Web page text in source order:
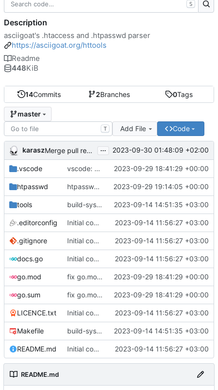
14Commits 2Branches 0Tags
master
T Add File Code
karasz Merge pull request 'light clean up' ( #4)
... 2023-09-30 01:48:09 +02:00
.vscode vscode: add hasher, htpasswd and Passwds to the dictionary 2023-09-29 18:41:29 +00:00
htpasswd htpasswd: clean up parser 2023-09-29 19:14:05 +00:00
tools build-sys: mimic build system from asciigoat/ini 2023-09-14 14:51:35 +03:00
.editorconfig Initial commit 2023-09-14 11:56:27 +03:00
.gitignore Initial commit 2023-09-14 11:56:27 +03:00
docs.go Initial commit 2023-09-14 11:56:27 +03:00
go.mod fix go.mod version 2023-09-29 18:41:29 +00:00
go.sum fix go.mod version 2023-09-29 18:41:29 +00:00
LICENCE.txt Initial commit 2023-09-14 11:56:27 +03:00
Makefile build-sys: mimic build system from asciigoat/ini 2023-09-14 14:51:35 +03:00
README.md Initial commit 2023-09-14 11:56:27 +03:00
README.md
S
Description
asciigoat's .htaccess and .htpasswd parser
https://asciigoat.org/httools
Readme
448KiB